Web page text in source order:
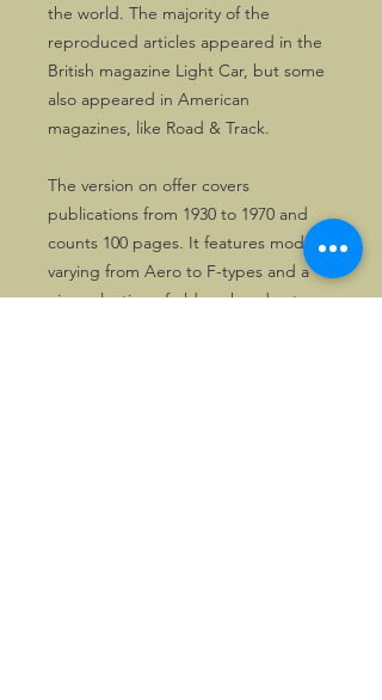
the world. The majority of the
reproduced articles appeared in the
British magazine Light Car, but some
also appeared in American
magazines, like Road & Track.
The version on offer covers
publications from 1930 to 1970 and
counts 100 pages. It features models
varying from Aero to F-types and a
nice selection of old works adverts.